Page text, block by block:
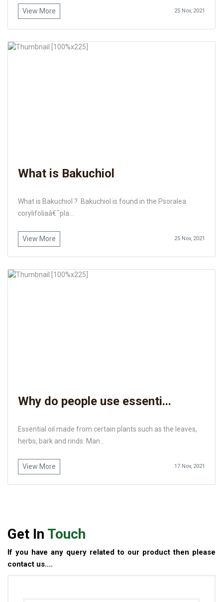
View More 25 Nov, 2021
What is Bakuchiol
What is Bakuchiol ? Bakuchiol is found in the Psoralea
corylifoliaâ€¯pla...
View More 25 Nov, 2021
Why do people use essenti...
Essential oil made from certain plants such as the leaves,
herbs, bark and rinds. Man...
View More 17 Nov, 2021
Get In Touch
If you have any query related to our product then please
contact us....